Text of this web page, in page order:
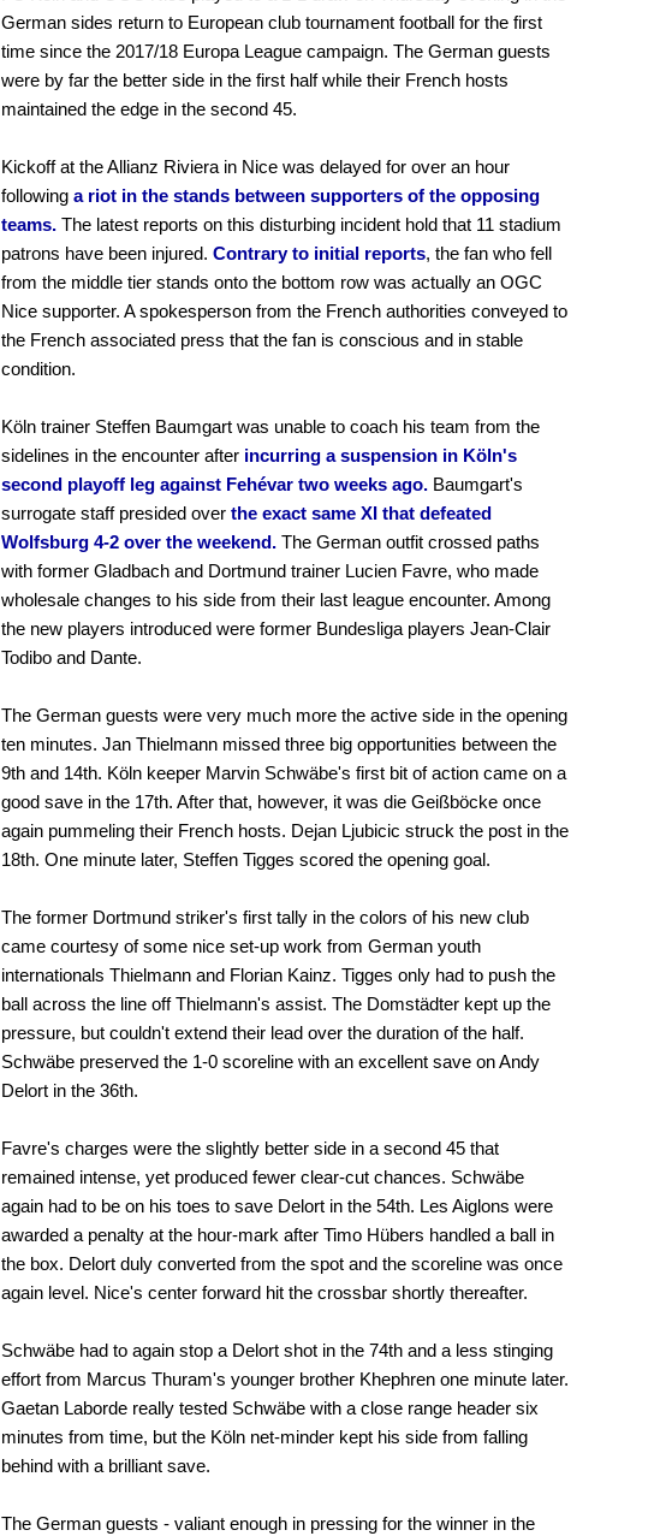
German sides return to European club tournament football for the first
time since the 2017/18 Europa League campaign. The German guests
were by far the better side in the first half while their French hosts
maintained the edge in the second 45.
Kickoff at the Allianz Riviera in Nice was delayed for over an hour
following a riot in the stands between supporters of the opposing
teams. The latest reports on this disturbing incident hold that 11 stadium
patrons have been injured. Contrary to initial reports, the fan who fell
from the middle tier stands onto the bottom row was actually an OGC
Nice supporter. A spokesperson from the French authorities conveyed to
the French associated press that the fan is conscious and in stable
condition.
Köln trainer Steffen Baumgart was unable to coach his team from the
sidelines in the encounter after incurring a suspension in Köln's
second playoff leg against Fehévar two weeks ago. Baumgart's
surrogate staff presided over the exact same XI that defeated
Wolfsburg 4-2 over the weekend. The German outfit crossed paths
with former Gladbach and Dortmund trainer Lucien Favre, who made
wholesale changes to his side from their last league encounter. Among
the new players introduced were former Bundesliga players Jean-Clair
Todibo and Dante.
The German guests were very much more the active side in the opening
ten minutes. Jan Thielmann missed three big opportunities between the
9th and 14th. Köln keeper Marvin Schwäbe's first bit of action came on a
good save in the 17th. After that, however, it was die Geißböcke once
again pummeling their French hosts. Dejan Ljubicic struck the post in the
18th. One minute later, Steffen Tigges scored the opening goal.
The former Dortmund striker's first tally in the colors of his new club
came courtesy of some nice set-up work from German youth
internationals Thielmann and Florian Kainz. Tigges only had to push the
ball across the line off Thielmann's assist. The Domstädter kept up the
pressure, but couldn't extend their lead over the duration of the half.
Schwäbe preserved the 1-0 scoreline with an excellent save on Andy
Delort in the 36th.
Favre's charges were the slightly better side in a second 45 that
remained intense, yet produced fewer clear-cut chances. Schwäbe
again had to be on his toes to save Delort in the 54th. Les Aiglons were
awarded a penalty at the hour-mark after Timo Hübers handled a ball in
the box. Delort duly converted from the spot and the scoreline was once
again level. Nice's center forward hit the crossbar shortly thereafter.
Schwäbe had to again stop a Delort shot in the 74th and a less stinging
effort from Marcus Thuram's younger brother Khephren one minute later.
Gaetan Laborde really tested Schwäbe with a close range header six
minutes from time, but the Köln net-minder kept his side from falling
behind with a brilliant save.
The German guests - valiant enough in pressing for the winner in the